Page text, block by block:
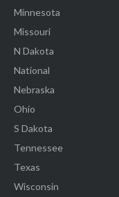
Minnesota
Missouri
N Dakota
National
Nebraska
Ohio
S Dakota
Tennessee
Texas
Wisconsin